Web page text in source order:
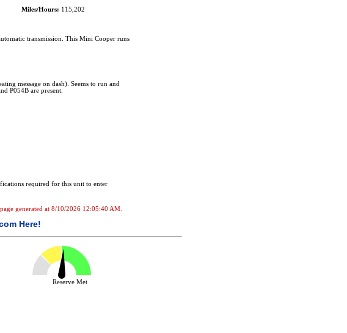
Miles/Hours: 115,202
transmission. This Mini Cooper runs
message on dash). Seems to run and
P054B are present.
required for this unit to enter
generated at 8/10/2026 12:05:40 AM.
Here!
Reserve Met